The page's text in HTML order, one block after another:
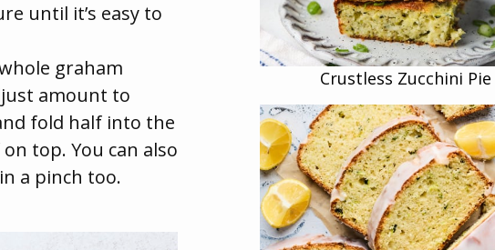
until it’s easy to
graham
amount to
fold half into the
top. You can also
a pinch too.
Crustless Zucchini Pie